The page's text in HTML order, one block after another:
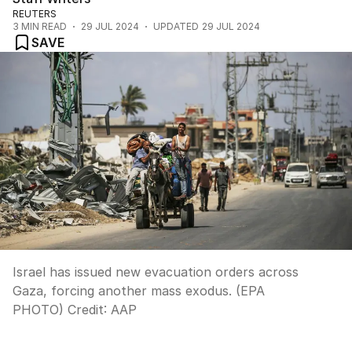
REUTERS
3 MIN READ 29 JUL 2024 UPDATED 29 JUL 2024
SAVE
Israel has issued new evacuation orders across
Gaza, forcing another mass exodus. (EPA
PHOTO) Credit: AAP